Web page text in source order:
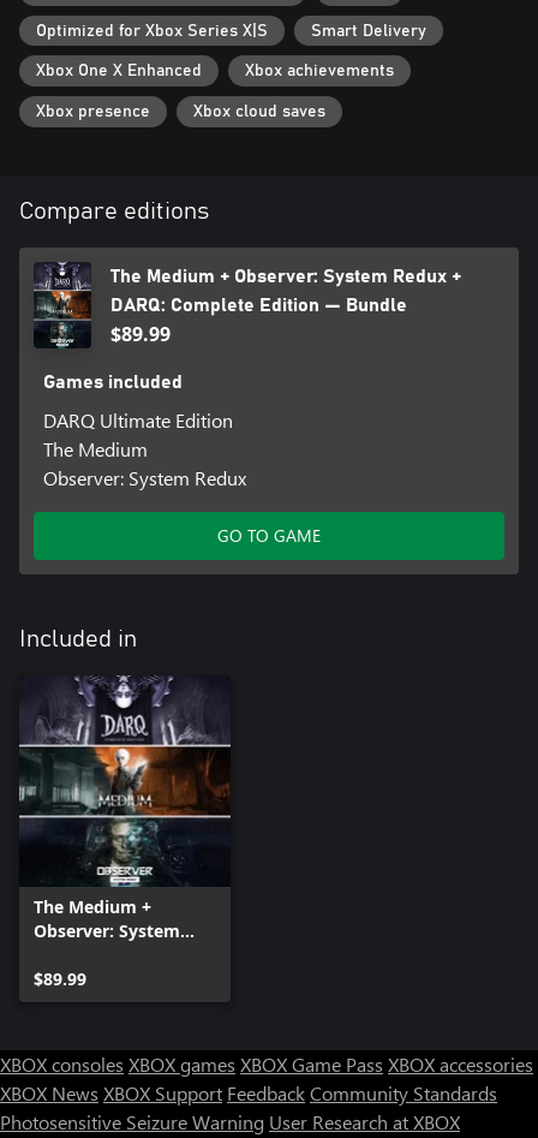
Optimized for Xbox Series X|S Smart Delivery
Xbox One X Enhanced Xbox achievements
Xbox presence Xbox cloud saves
Compare editions
The Medium + Observer: System Redux +
DARQ: Complete Edition — Bundle
$89.99
Games included
DARQ Ultimate Edition
The Medium
Observer: System Redux
GO TO GAME
Included in
The Medium +
Observer: System
Complete Edition —
Bundle
$89.99
XBOX consoles XBOX games XBOX Game Pass XBOX accessories
XBOX News XBOX Support FeedbackCommunity Standards
Photosensitive Seizure Warning User Research at XBOX